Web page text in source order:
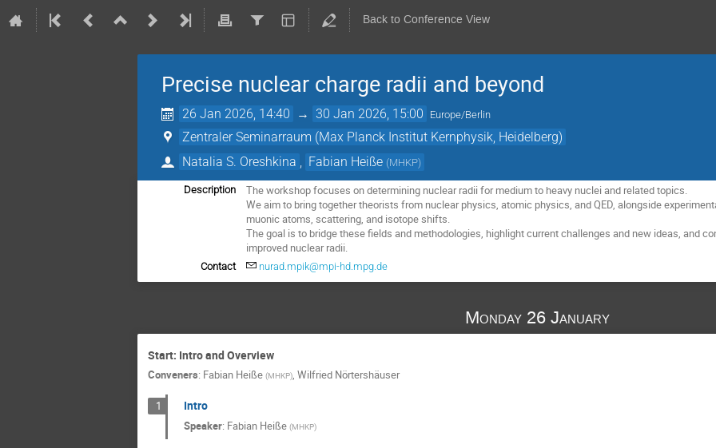
Back to Conference View
Precise nuclear charge radii and beyond
26 Jan 2026, 14:40 → 30 Jan 2026, 15:00 Europe/Berlin
Zentraler Seminarraum (Max Planck Institut Kernphysik, Heidelberg)
Natalia S. Oreshkina
Fabian Heiße (MHKP)
Description
The workshop focuses on determining nuclear radii for medium to heavy nuclei and related topics.
We aim to bring together theorists from nuclear physics, atomic physics, and QED, alongside
muonic atoms, scattering, and isotope shifts.
The goal is to bridge these fields and methodologies, highlight current challenges and new ideas, and
improved nuclear radii.
Contact nurad.mpik@mpi-hd.mpg.de
Monday 26 January
Start: Intro and Overview
Conveners: Fabian Heiße (MHKP), Wilfried Nörtershäuser
1 Intro
Speaker: Fabian Heiße (MHKP)